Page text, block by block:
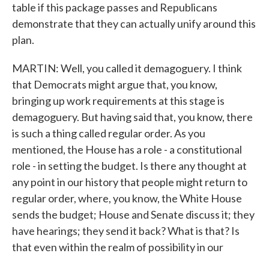
table if this package passes and Republicans
demonstrate that they can actually unify around this
plan.
MARTIN: Well, you called it demagoguery. I think
that Democrats might argue that, you know,
bringing up work requirements at this stage is
demagoguery. But having said that, you know, there
is such a thing called regular order. As you
mentioned, the House has a role - a constitutional
role - in setting the budget. Is there any thought at
any point in our history that people might return to
regular order, where, you know, the White House
sends the budget; House and Senate discuss it; they
have hearings; they send it back? What is that? Is
that even within the realm of possibility in our